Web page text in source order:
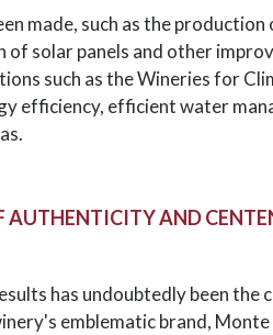
made, such as the
of solar panels and other
such as the Wineries for
efficiency, efficient water
AND
has undoubtedly been the
emblematic brand, Monte